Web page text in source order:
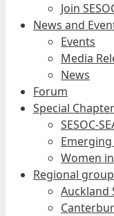
Join
News and
Events
Media
News
Forum
Special
SESOC-
Women
Regional
Auckland